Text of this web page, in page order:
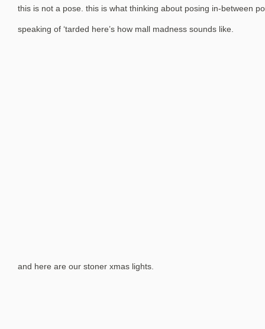
this is not a pose. this is what thinking about posing in-between
speaking of ‘tarded here’s how mall madness sounds like.
and here are our stoner xmas lights.